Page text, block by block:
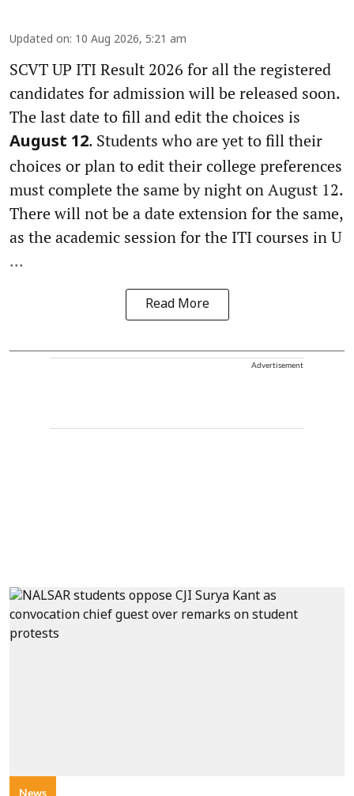
Updated on: 10 Aug 2026, 5:21 am
SCVT UP ITI Result 2026 for all the registered
candidates for admission will be released soon.
The last date to fill and edit the choices is
August 12. Students who are yet to fill their
choices or plan to edit their college preferences
must complete the same by night on August 12.
There will not be a date extension for the same,
as the academic session for the ITI courses in U
...
Read More
Advertisement
News